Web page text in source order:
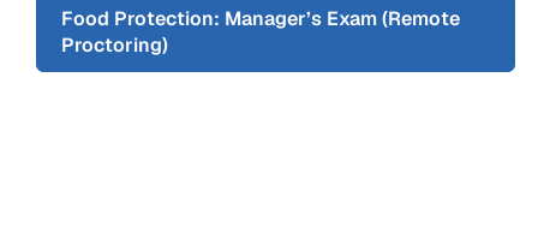
Food Protection: Manager’s Exam (Remote
Proctoring)